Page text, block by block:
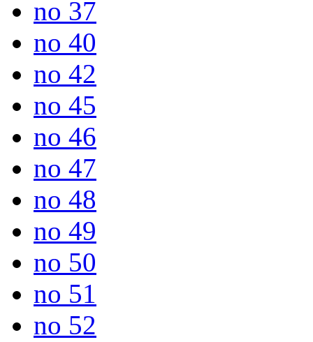
no 37
no 40
no 42
no 45
no 46
no 47
no 48
no 49
no 50
no 51
no 52